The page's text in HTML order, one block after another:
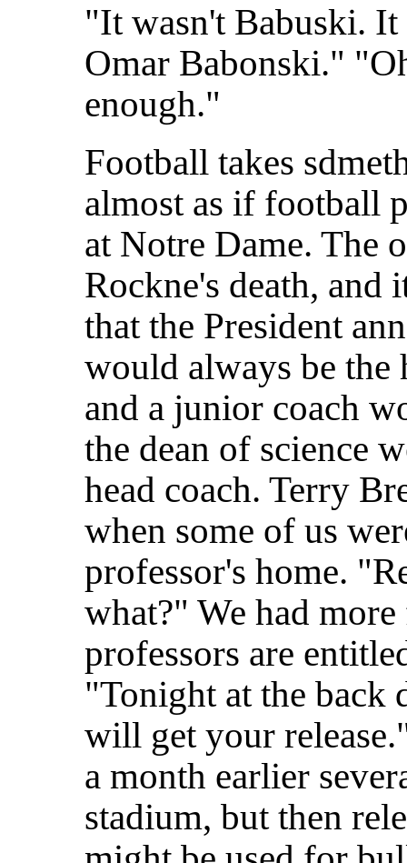
"It wasn't Babuski. It
Omar Babonski."
enough."
Football takes
almost as if football
at Notre Dame. The
Rockne's death, and
that the President
would always be the
and a junior coach
the dean of science
head coach. Terry
when some of us
professor's home.
what?" We had
professors are
"Tonight at the
will get your
a month earlier
stadium, but then